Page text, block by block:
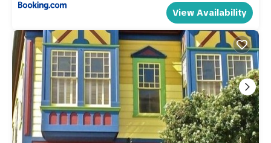
View Availability